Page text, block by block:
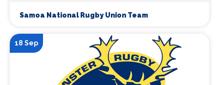
Samoa National Rugby Union Team
18 Sep